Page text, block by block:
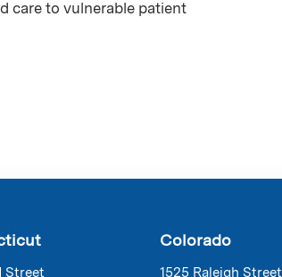
care to vulnerable patient
Street
Colorado
1525 Raleigh Street